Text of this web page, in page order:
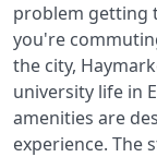
problem getting
you're
the city,
university life in
amenities are
experience. The